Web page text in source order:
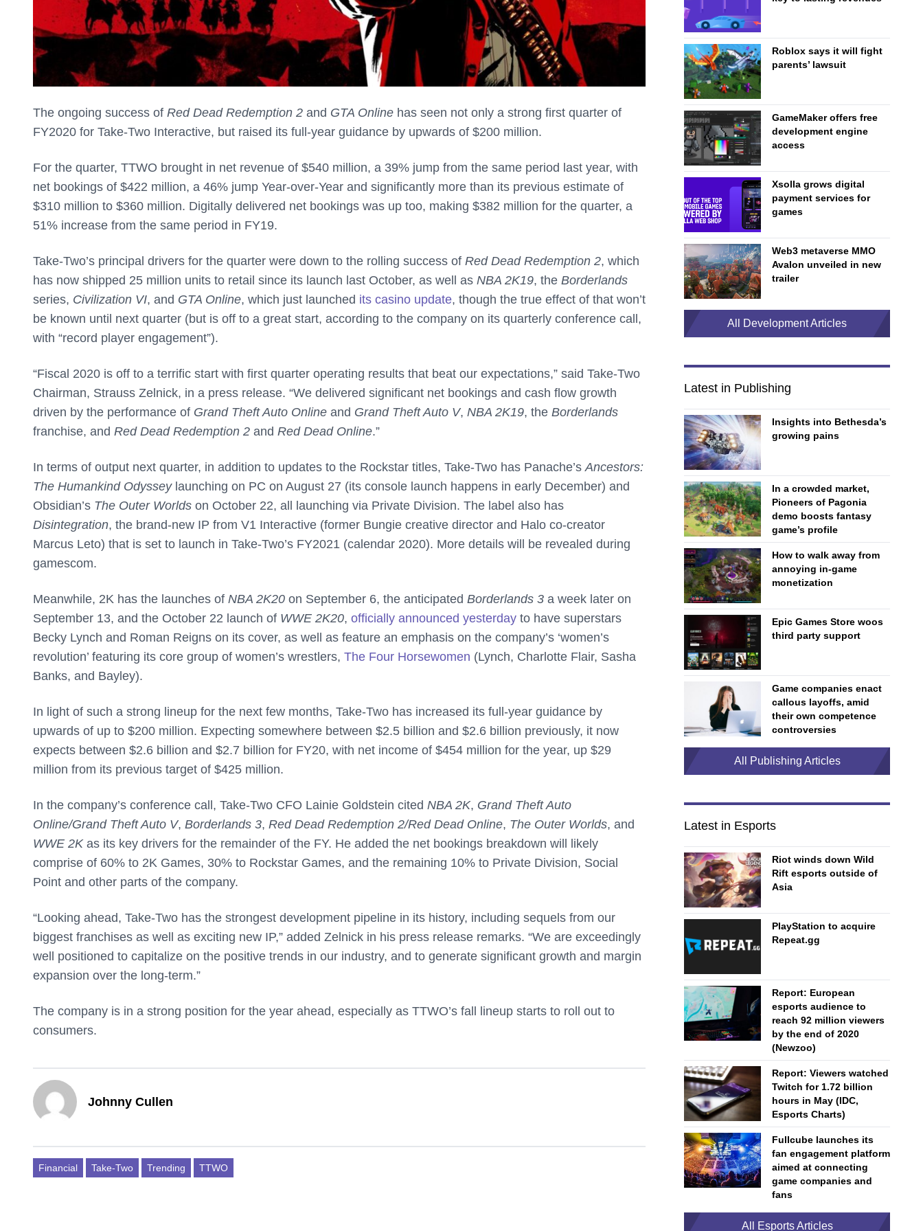
The ongoing success of Red Dead Redemption 2 and GTA Online has seen not only a strong first quarter of
FY2020 for Take-Two Interactive, but raised its full-year guidance by upwards of $200 million.
For the quarter, TTWO brought in net revenue of $540 million, a 39% jump from the same period last year, with
net bookings of $422 million, a 46% jump Year-over-Year and significantly more than its previous estimate of
$310 million to $360 million. Digitally delivered net bookings was up too, making $382 million for the quarter, a
51% increase from the same period in FY19.
Take-Two’s principal drivers for the quarter were down to the rolling success of Red Dead Redemption 2, which
has now shipped 25 million units to retail since its launch last October, as well as NBA 2K19, the Borderlands
series, Civilization VI, and GTA Online, which just launched its casino update, though the true effect of that won’t
be known until next quarter (but is off to a great start, according to the company on its quarterly conference call,
with “record player engagement”).
“Fiscal 2020 is off to a terrific start with first quarter operating results that beat our expectations,” said Take-Two
Chairman, Strauss Zelnick, in a press release. “We delivered significant net bookings and cash flow growth
driven by the performance of Grand Theft Auto Online and Grand Theft Auto V, NBA 2K19, the Borderlands
franchise, and Red Dead Redemption 2 and Red Dead Online.”
In terms of output next quarter, in addition to updates to the Rockstar titles, Take-Two has Panache’s Ancestors:
The Humankind Odysseylaunching on PC on August 27 (its console launch happens in early December) and
Obsidian’s The Outer Worlds on October 22, all launching via Private Division. The label also has
Disintegration, the brand-new IP from V1 Interactive (former Bungie creative director and Halo co-creator
Marcus Leto) that is set to launch in Take-Two’s FY2021 (calendar 2020). More details will be revealed during
gamescom.
Meanwhile, 2K has the launches of NBA 2K20 on September 6, the anticipated Borderlands 3 a week later on
September 13, and the October 22 launch of WWE 2K20, officially announced yesterday to have superstars
Becky Lynch and Roman Reigns on its cover, as well as feature an emphasis on the company’s ‘women’s
revolution’ featuring its core group of women’s wrestlers, The Four Horsewomen (Lynch, Charlotte Flair, Sasha
Banks, and Bayley).
In light of such a strong lineup for the next few months, Take-Two has increased its full-year guidance by
upwards of up to $200 million. Expecting somewhere between $2.5 billion and $2.6 billion previously, it now
expects between $2.6 billion and $2.7 billion for FY20, with net income of $454 million for the year, up $29
million from its previous target of $425 million.
In the company’s conference call, Take-Two CFO Lainie Goldstein cited NBA 2K, Grand Theft Auto
Online/Grand Theft Auto V, Borderlands 3, Red Dead Redemption 2/Red Dead Online, The Outer Worlds, and
WWE 2Kas its key drivers for the remainder of the FY. He added the net bookings breakdown will likely
comprise of 60% to 2K Games, 30% to Rockstar Games, and the remaining 10% to Private Division, Social
Point and other parts of the company.
“Looking ahead, Take-Two has the strongest development pipeline in its history, including sequels from our
biggest franchises as well as exciting new IP,” added Zelnick in his press release remarks. “We are exceedingly
well positioned to capitalize on the positive trends in our industry, and to generate significant growth and margin
expansion over the long-term.”
The company is in a strong position for the year ahead, especially as TTWO’s fall lineup starts to roll out to
consumers.
Johnny Cullen
Financial Take-Two Trending TTWO
Roblox says it will fight
parents’ lawsuit
GameMaker offers free
development engine
access
Xsolla grows digital
payment services for
games
Web3 metaverse MMO
Avalon unveiled in new
trailer
All Development Articles
Latest in Publishing
Insights into Bethesda’s
growing pains
In a crowded market,
Pioneers of Pagonia
demo boosts fantasy
game’s profile
How to walk away from
annoying in-game
monetization
Epic Games Store woos
third party support
Game companies enact
callous layoffs, amid
their own competence
controversies
All Publishing Articles
Latest in Esports
Riot winds down Wild
Rift esports outside of
Asia
PlayStation to acquire
Repeat.gg
Report: European
esports audience to
reach 92 million viewers
by the end of 2020
(Newzoo)
Report: Viewers watched
Twitch for 1.72 billion
hours in May (IDC,
Esports Charts)
Fullcube launches its
fan engagement platform
aimed at connecting
game companies and
fans
All Esports Articles